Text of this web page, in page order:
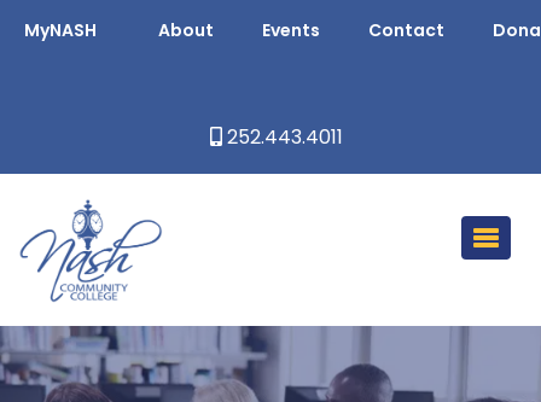
MyNASH About Events Contact
252.443.4011